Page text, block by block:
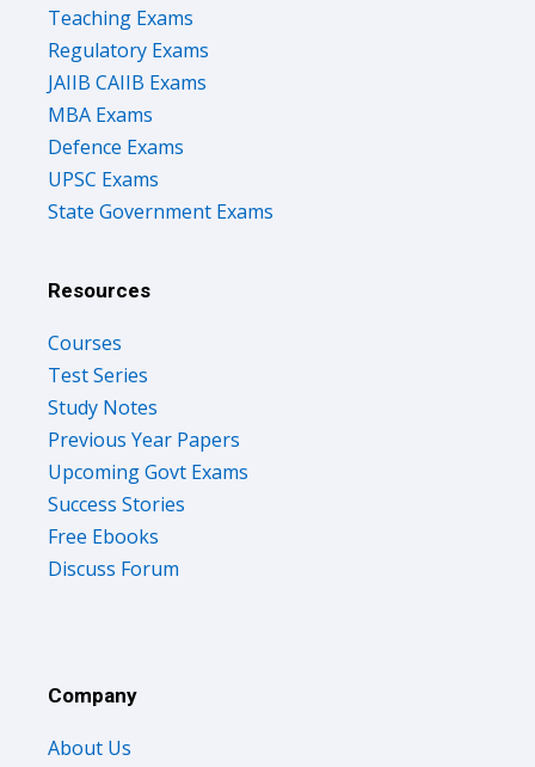
Teaching Exams
Regulatory Exams
JAIIB CAIIB Exams
MBA Exams
Defence Exams
UPSC Exams
State Government Exams
Resources
Courses
Test Series
Study Notes
Previous Year Papers
Upcoming Govt Exams
Success Stories
Free Ebooks
Discuss Forum
Company
About Us